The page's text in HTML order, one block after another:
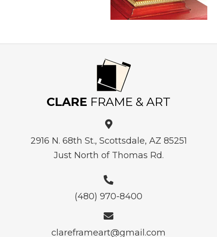
CLARE FRAME & ART
2916 N. 68th St., Scottsdale, AZ 85251
Just North of Thomas Rd.
(480) 970-8400
clareframeart@gmail.com